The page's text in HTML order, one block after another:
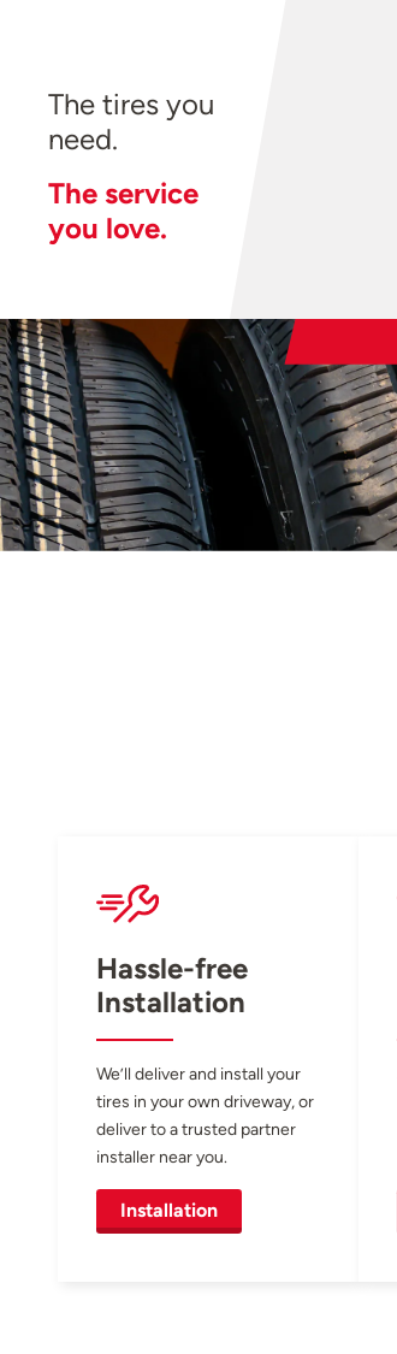
The tires you
need.
The service
you love.
Hassle-free
Installation
We’ll deliver and install your
tires in your own driveway, or
deliver to a trusted partner
installer near you.
Installation